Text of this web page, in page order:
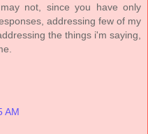
not, since you have only
addressing few of my
the things i'm saying,
AM